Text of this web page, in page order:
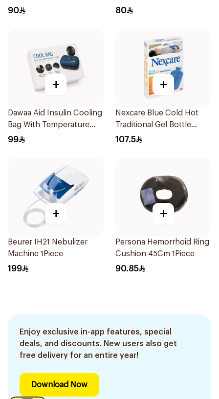
90 80
+
Dawaa Aid Insulin Cooling
Bag With Temperature
Monitoring 1Pieces
99
+
Nexcare Blue Cold Hot
Traditional Gel Bottle
1Pieces
107.5
+
Beurer IH21 Nebulizer
Machine 1Piece
199
+
Persona Hemorrhoid Ring
Cushion 45Cm 1Piece
90.85
Enjoy exclusive in-app features, special
deals, and discounts. New users also get
free delivery for an entire year!
Download Now